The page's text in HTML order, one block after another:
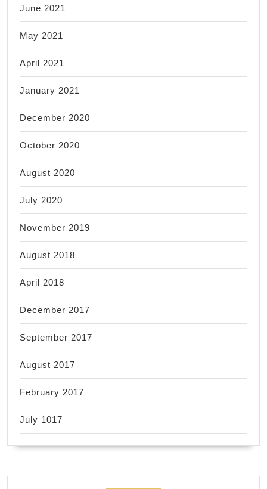
June 2021
May 2021
April 2021
January 2021
December 2020
October 2020
August 2020
July 2020
November 2019
August 2018
April 2018
December 2017
September 2017
August 2017
February 2017
July 1017